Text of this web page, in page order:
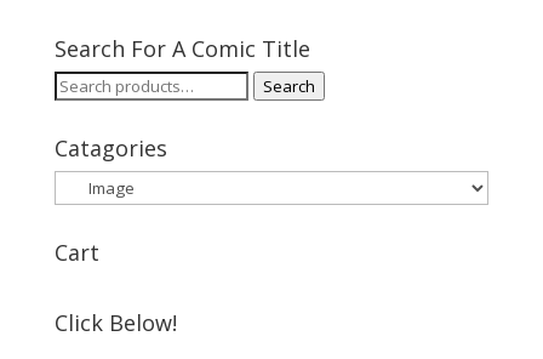
Search For A Comic Title
Search
Search
Catagories
Cart
Click Below!